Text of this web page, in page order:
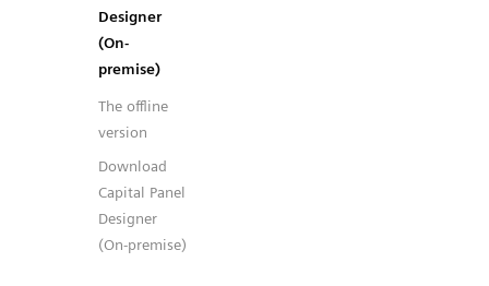
Designer
(On-
premise)
The offline
version
Download
Capital Panel
Designer
(On-premise)